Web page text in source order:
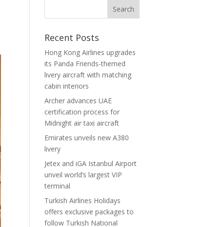
Recent Posts
Hong Kong Airlines upgrades
its Panda Friends-themed
livery aircraft with matching
cabin interiors
Archer advances UAE
certification process for
Midnight air taxi aircraft
Emirates unveils new A380
livery
Jetex and iGA Istanbul Airport
unveil world’s largest VIP
terminal
Turkish Airlines Holidays
offers exclusive packages to
follow Turkish National